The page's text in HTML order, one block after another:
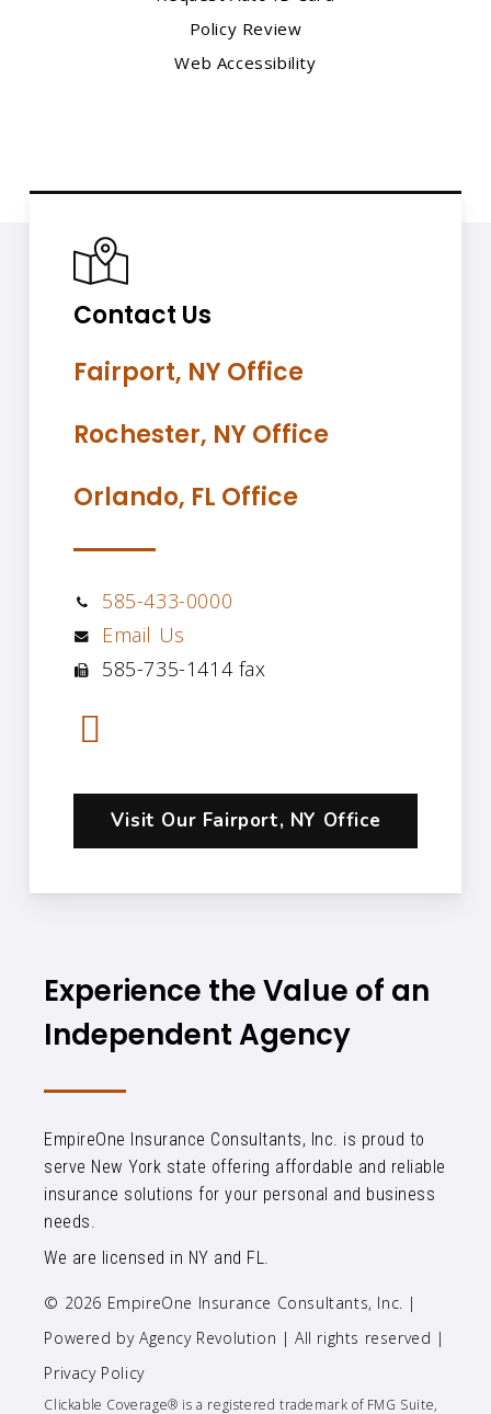
Policy Review
Web Accessibility
Contact Us
Fairport, NY Office
Rochester, NY Office
Orlando, FL Office
585-433-0000
Email Us
585-735-1414 fax
Visit Our Fairport, NY Office
Experience the Value of an
Independent Agency
EmpireOne Insurance Consultants, Inc. is proud to
serve New York state offering affordable and reliable
insurance solutions for your personal and business
needs.
We are licensed in NY and FL.
© 2026 EmpireOne Insurance Consultants, Inc. |
Powered byAgency Revolution | All rights reserved |
Privacy Policy
Clickable Coverage® is a registered trademark of FMG Suite,